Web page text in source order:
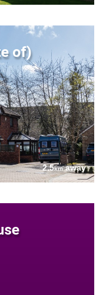
of)
2.5kmaway